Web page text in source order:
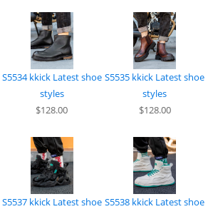
S5534 kkick Latest shoe
styles
$128.00
S5535 kkick Latest shoe
styles
$128.00
S5537 kkick Latest shoe S5538 kkick Latest shoe